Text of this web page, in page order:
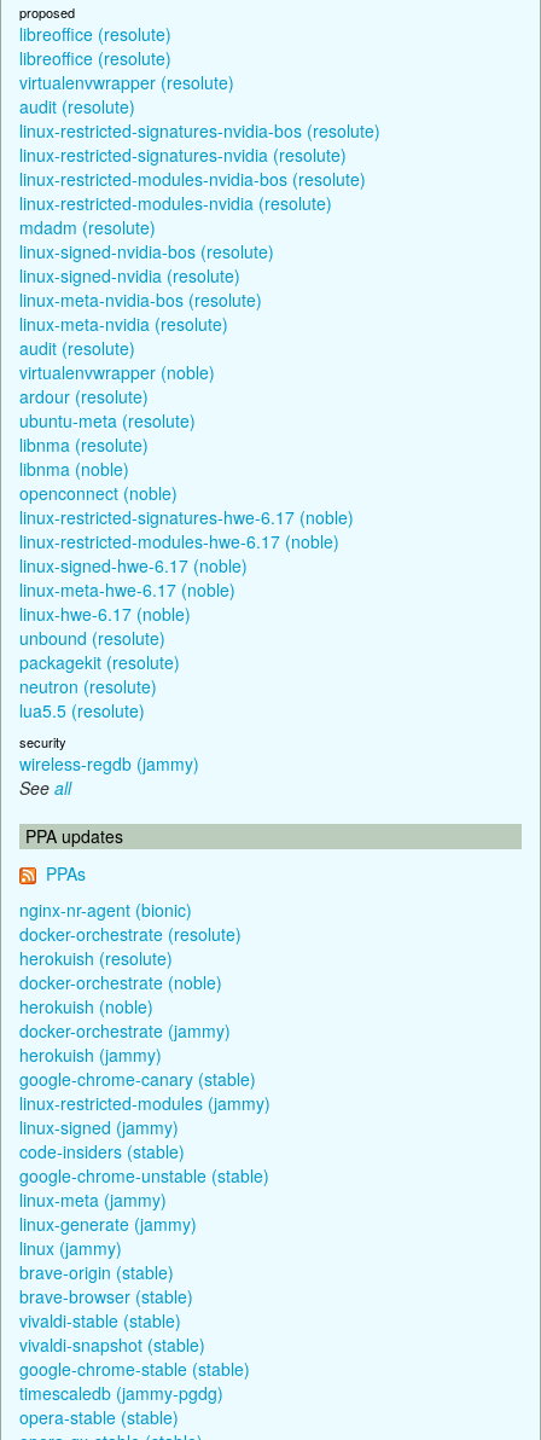
proposed
libreoffice (resolute)
libreoffice (resolute)
virtualenvwrapper (resolute)
audit (resolute)
linux-restricted-signatures-nvidia-bos (resolute)
linux-restricted-signatures-nvidia (resolute)
linux-restricted-modules-nvidia-bos (resolute)
linux-restricted-modules-nvidia (resolute)
mdadm (resolute)
linux-signed-nvidia-bos (resolute)
linux-signed-nvidia (resolute)
linux-meta-nvidia-bos (resolute)
linux-meta-nvidia (resolute)
audit (resolute)
virtualenvwrapper (noble)
ardour (resolute)
ubuntu-meta (resolute)
libnma (resolute)
libnma (noble)
openconnect (noble)
linux-restricted-signatures-hwe-6.17 (noble)
linux-restricted-modules-hwe-6.17 (noble)
linux-signed-hwe-6.17 (noble)
linux-meta-hwe-6.17 (noble)
linux-hwe-6.17 (noble)
unbound (resolute)
packagekit (resolute)
neutron (resolute)
lua5.5 (resolute)
security
wireless-regdb (jammy)
See all
PPA updates
PPAs
nginx-nr-agent (bionic)
docker-orchestrate (resolute)
herokuish (resolute)
docker-orchestrate (noble)
herokuish (noble)
docker-orchestrate (jammy)
herokuish (jammy)
google-chrome-canary (stable)
linux-restricted-modules (jammy)
linux-signed (jammy)
code-insiders (stable)
google-chrome-unstable (stable)
linux-meta (jammy)
linux-generate (jammy)
linux (jammy)
brave-origin (stable)
brave-browser (stable)
vivaldi-stable (stable)
vivaldi-snapshot (stable)
google-chrome-stable (stable)
timescaledb (jammy-pgdg)
opera-stable (stable)